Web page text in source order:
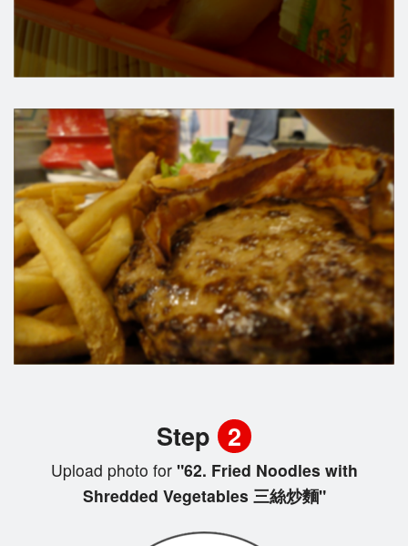
Step 2
Upload photo for"62. Fried Noodles with
Shredded Vegetables 三絲炒麵"